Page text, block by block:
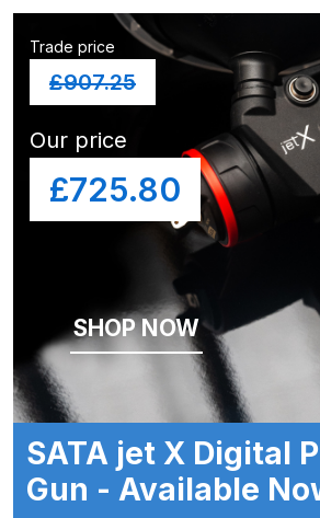
and Parts
Iwata LW-B
Parts
Iwata Multi X
and Parts
Iwata NEO
Action
Breakdown
Iwata New 71
and Parts
Iwata P6/PL6
and Parts
Trade price
£907.25
Our price
£725.80
SHOP NOW
SATA jet X Digital
Gun - Available